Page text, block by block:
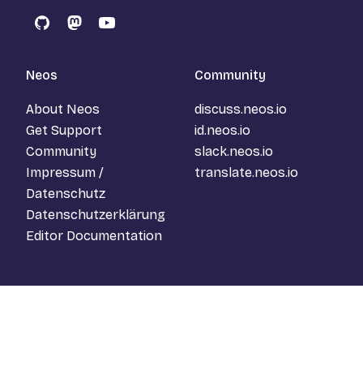
GitHubMastodon
YouTube
Neos
About Neos
Get Support
Community
Impressum /
Datenschutz
Datenschutzerklärung
Editor Documentation
Community
discuss.neos.io
id.neos.io
slack.neos.io
translate.neos.io